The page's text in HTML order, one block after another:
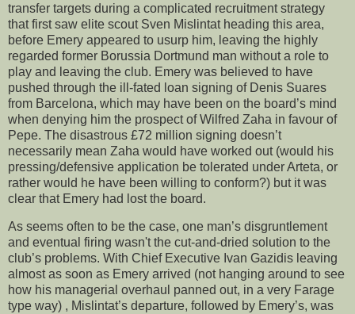
transfer targets during a complicated recruitment strategy
that first saw elite scout Sven Mislintat heading this area,
before Emery appeared to usurp him, leaving the highly
regarded former Borussia Dortmund man without a role to
play and leaving the club. Emery was believed to have
pushed through the ill-fated loan signing of Denis Suares
from Barcelona, which may have been on the board’s mind
when denying him the prospect of Wilfred Zaha in favour of
Pepe. The disastrous £72 million signing doesn’t
necessarily mean Zaha would have worked out (would his
pressing/defensive application be tolerated under Arteta, or
rather would he have been willing to conform?) but it was
clear that Emery had lost the board.
As seems often to be the case, one man’s disgruntlement
and eventual firing wasn't the cut-and-dried solution to the
club’s problems. With Chief Executive Ivan Gazidis leaving
almost as soon as Emery arrived (not hanging around to see
how his managerial overhaul panned out, in a very Farage
type way) , Mislintat’s departure, followed by Emery’s, was